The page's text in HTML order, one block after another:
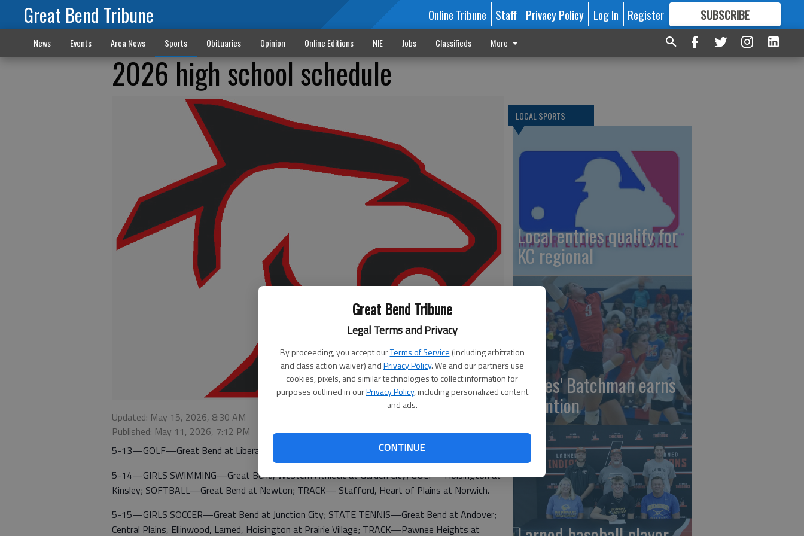
Great Bend Tribune
Legal Terms and Privacy
By proceeding, you accept ourTerms of Service (including arbitration
and class action waiver) andPrivacy Policy. We and our partners use
cookies, pixels, and similar technologies to collect information for
purposes outlined in ourPrivacy Policy, including personalized content
and ads.
CONTINUE
Great Bend Tribune Online Tribune Staff Privacy Policy Log In Register SUBSCRIBE
FORMORE GREAT CONTENT
News Events Area News Sports Obituaries Opinion Online Editions NIE Jobs Classifieds More
2026 high school schedule
Updated: May 15, 2026, 8:30 AM
Published: May 11, 2026, 7:12 PM
5-13—GOLF—Great Bend at Liberal.
5-14—GIRLS SWIMMING—Great Bend, Western Athletic at Garden City; GOLF—Hoisington at
Kinsley; SOFTBALL—Great Bend at Newton; TRACK— Stafford, Heart of Plains at Norwich.
5-15—GIRLS SOCCER—Great Bend at Junction City; STATE TENNIS—Great Bend at Andover;
Central Plains, Ellinwood, Larned, Hoisington at Prairie Village; TRACK—Pawnee Heights at
LOCAL SPORTS
Local entries qualify for
KC regional
Eagles' Batchman earns
attention